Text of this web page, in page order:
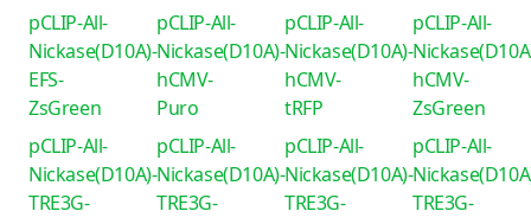
pCLIP-All-
Nickase(D10A)-
EFS-
ZsGreen
pCLIP-All-
Nickase(D10A)-
hCMV-
Puro
pCLIP-All-
Nickase(D10A)-
hCMV-
tRFP
pCLIP-All-
hCMV-
ZsGreen
pCLIP-All-
Nickase(D10A)-
TRE3G-
pCLIP-All-
Nickase(D10A)-
TRE3G-
pCLIP-All-
Nickase(D10A)-
TRE3G-
pCLIP-All-
TRE3G-